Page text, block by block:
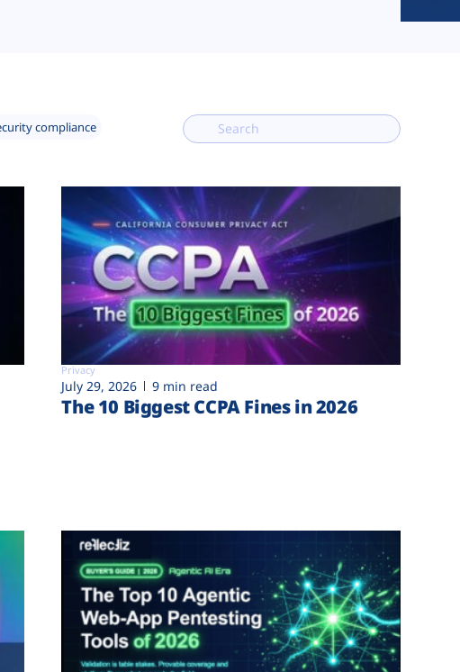
compliance
Privacy
July 29, 2026 9 min read
The 10 Biggest CCPA Fines in 2026